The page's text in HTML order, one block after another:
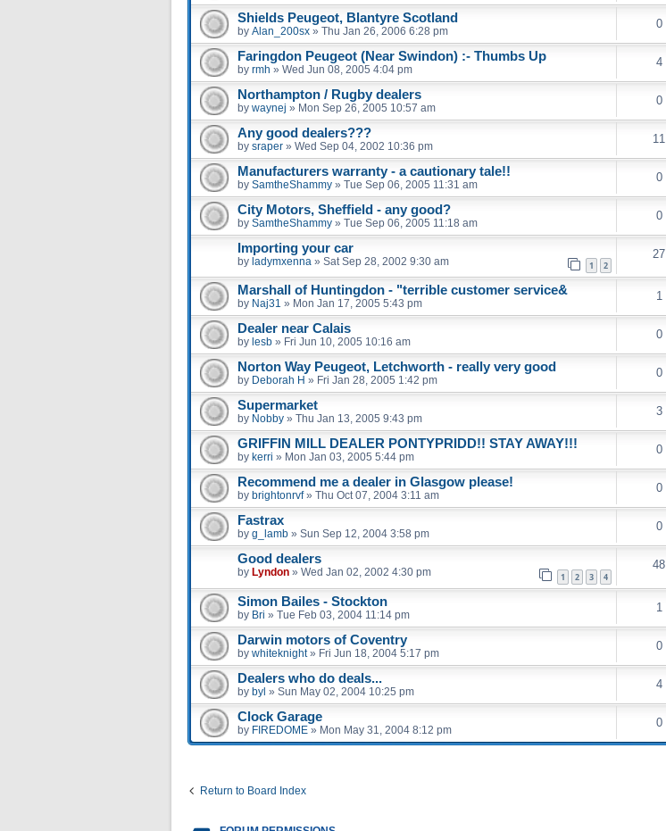
Shields Peugeot, Blantyre Scotland
by Alan_200sx » Thu Jan 26, 2006 6:28 pm
0
Faringdon Peugeot (Near Swindon) :- Thumbs Up
by rmh » Wed Jun 08, 2005 4:04 pm
4
Northampton / Rugby dealers
by waynej » Mon Sep 26, 2005 10:57 am
0
Any good dealers???
by sraper » Wed Sep 04, 2002 10:36 pm
11
Manufacturers warranty - a cautionary tale!!
by SamtheShammy » Tue Sep 06, 2005 11:31 am
0
City Motors, Sheffield - any good?
by SamtheShammy » Tue Sep 06, 2005 11:18 am
0
Importing your car
by ladymxenna » Sat Sep 28, 2002 9:30 am 1 2
27
Marshall of Huntingdon - "terrible customer service&
by Naj31 » Mon Jan 17, 2005 5:43 pm
1
Dealer near Calais
by lesb » Fri Jun 10, 2005 10:16 am
0
Norton Way Peugeot, Letchworth - really very good
by Deborah H » Fri Jan 28, 2005 1:42 pm
0
Supermarket
by Nobby » Thu Jan 13, 2005 9:43 pm
3
GRIFFIN MILL DEALER PONTYPRIDD!! STAY AWAY!!!
by kerri » Mon Jan 03, 2005 5:44 pm
0
Recommend me a dealer in Glasgow please!
by brightonrvf» Thu Oct 07, 2004 3:11 am
0
Fastrax
by g_lamb » Sun Sep 12, 2004 3:58 pm
0
Good dealers
by Lyndon » Wed Jan 02, 2002 4:30 pm 1 2 3 4
48
Simon Bailes - Stockton
by Bri » Tue Feb 03, 2004 11:14 pm
1
Darwin motors of Coventry
by whiteknight» Fri Jun 18, 2004 5:17 pm
0
Dealers who do deals...
by byl » Sun May 02, 2004 10:25 pm
4
Clock Garage
by FIREDOME » Mon May 31, 2004 8:12 pm
0
Return to Board Index